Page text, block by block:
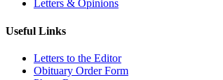
Letters & Opinions
Useful Links
Letters to the Editor
Obituary Order Form